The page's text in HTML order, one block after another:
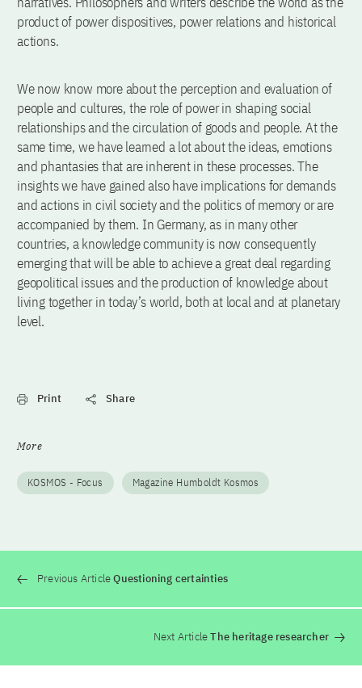
product of power dispositives, power relations and historical
actions.
We now know more about the perception and evaluation of
people and cultures, the role of power in shaping social
relationships and the circulation of goods and people. At the
same time, we have learned a lot about the ideas, emotions
and phantasies that are inherent in these processes. The
insights we have gained also have implications for demands
and actions in civil society and the politics of memory or are
accompanied by them. In Germany, as in many other
countries, a knowledge community is now consequently
emerging that will be able to achieve a great deal regarding
geopolitical issues and the production of knowledge about
living together in today’s world, both at local and at planetary
level.
Print Share
More
KOSMOS - Focus Magazine Humboldt Kosmos
Previous ArticleQuestioning certainties
Next ArticleThe heritage researcher